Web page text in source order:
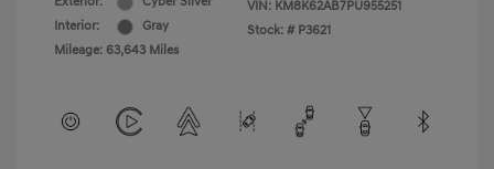
Interior:
Gray
Mileage: 63,643 Miles
VIN: KM8K62AB7PU955251
Stock: # P3621